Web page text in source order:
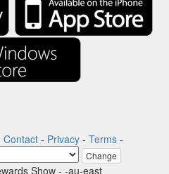
Contact - Privacy - Terms -
Change
Show - -au-east